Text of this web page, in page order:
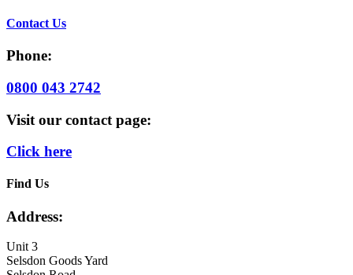
Contact Us
Phone:
0800 043 2742
Visit our contact page:
Click here
Find Us
Address:
Unit 3
Selsdon Goods Yard